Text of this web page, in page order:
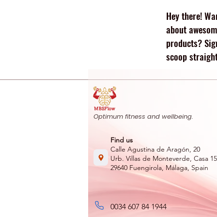
supports: Muscle repair
and growth Recovery
Maintenance of lean
body mass Whether you
Hey there!
about
products?
scoop
Optimum fitness and wellbeing.
Find us
Calle Agustina de Aragón, 20
Urb. Villas de Monteverde, Casa 15
29640 Fuengirola, Málaga, Spain
0034 607 84 1944